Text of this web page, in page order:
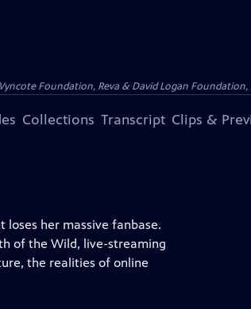
Foundation, Reva & David Logan
Collections Transcript Clips &
her massive fanbase.
of the Wild, live-streaming
the realities of online